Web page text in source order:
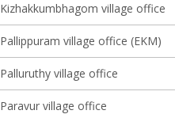
Kizhakkumbhagom village office
Pallippuram village office (EKM)
Palluruthy village office
Paravur village office